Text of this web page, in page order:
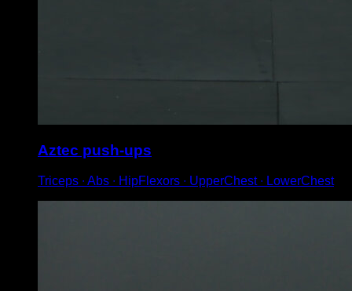
Aztec push-ups
Triceps ∙ Abs ∙ HipFlexors ∙ UpperChest ∙ LowerChest